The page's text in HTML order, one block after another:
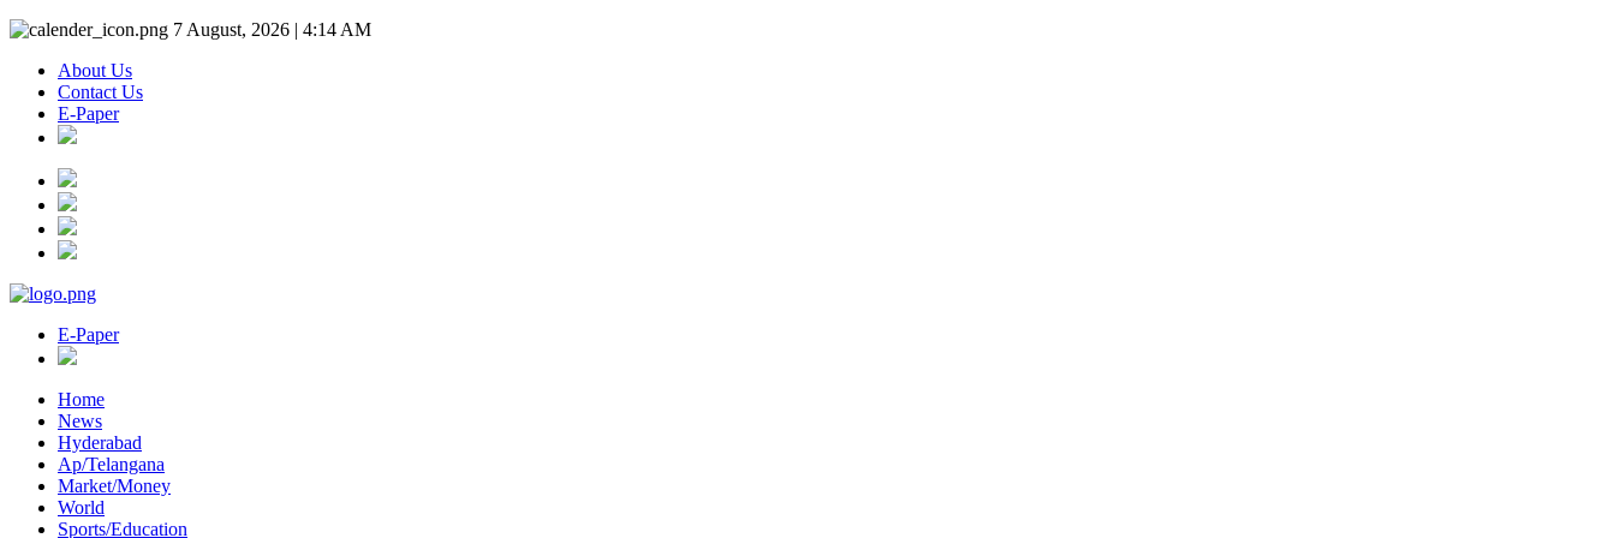
7 August, 2026 | 4:14 AM
About Us
Contact Us
E-Paper
E-Paper
Home
News
Hyderabad
Ap/Telangana
Market/Money
World
Sports/Education